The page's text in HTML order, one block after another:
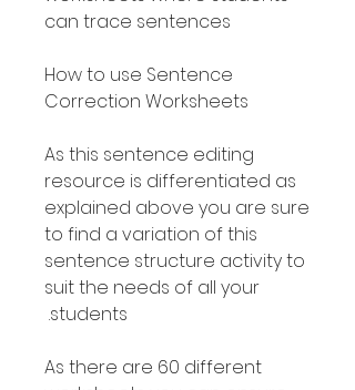
can trace sentences
How to use Sentence
Correction Worksheets
As this sentence editing
resource is differentiated as
explained above you are sure
to find a variation of this
sentence structure activity to
suit the needs of all your
students.
As there are 60 different